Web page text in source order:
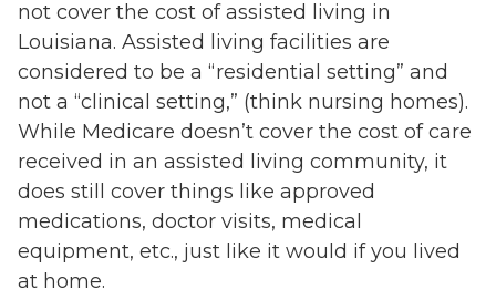
not cover the cost of assisted living in
Louisiana. Assisted living facilities are
considered to be a “residential setting” and
not a “clinical setting,” (think nursing homes).
While Medicare doesn’t cover the cost of care
received in an assisted living community, it
does still cover things like approved
medications, doctor visits, medical
equipment, etc., just like it would if you lived
at home.